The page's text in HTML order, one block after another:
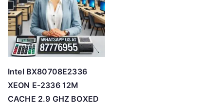
Intel BX80708E2336
XEON E-2336 12M
CACHE 2.9 GHZ BOXED